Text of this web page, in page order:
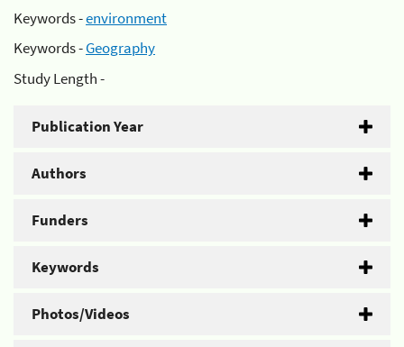
Keywords -environment
Keywords -Geography
Study Length -
Publication Year
Authors
Funders
Keywords
Photos/Videos